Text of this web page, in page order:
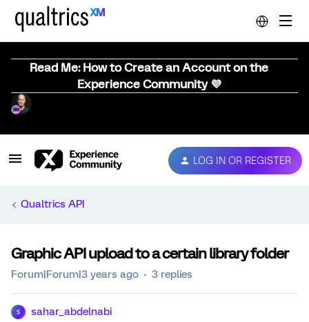
Read Me: How to Create an Account on the
Experience Community 💜
LOG IN OR REGISTER
Qualtrics API
Graphic API upload to a certain library folder
Forum|Forum|3 years ago 3 replies
S sahar_abdelnabi